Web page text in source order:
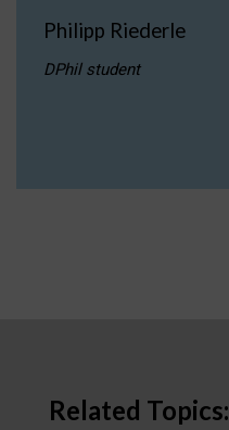
Philipp Riederle
DPhil student
Related Topics: